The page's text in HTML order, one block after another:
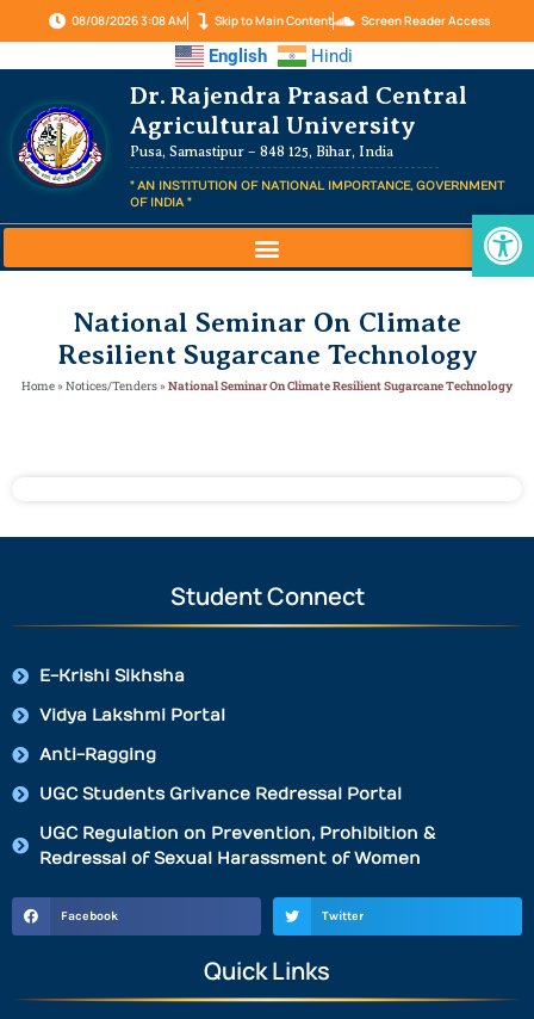
08/08/2026 3:08 AM Skip to Main Content Screen Reader Access
English Hindi
Dr. Rajendra Prasad Central
Agricultural University
Pusa, Samastipur – 848 125, Bihar, India
" AN INSTITUTION OF NATIONAL IMPORTANCE, GOVERNMENT
OF INDIA "
National Seminar On Climate
Resilient Sugarcane Technology
Home»Notices/Tenders»National Seminar On Climate Resilient Sugarcane Technology
Student Connect
E-Krishi Sikhsha
Vidya Lakshmi Portal
Anti-Ragging
UGC Students Grivance Redressal Portal
UGC Regulation on Prevention, Prohibition &
Redressal of Sexual Harassment of Women
Facebook Twitter
Quick Links